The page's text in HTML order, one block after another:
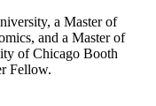
a Master of
and a Master of
of Chicago Booth
Fellow.